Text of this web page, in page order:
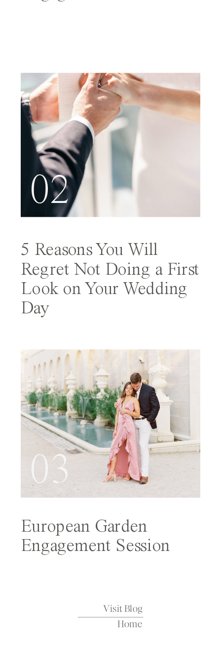
02
5 Reasons You Will
Regret Not Doing a First
Look on Your Wedding
Day
03
European Garden
Engagement Session
Visit Blog
Home